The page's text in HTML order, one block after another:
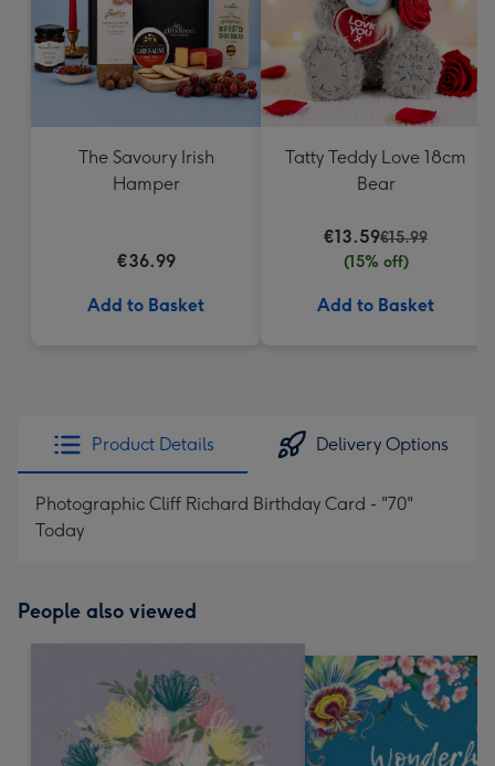
The Savoury Irish
Hamper
€36.99
Add to Basket
Tatty Teddy Love 18cm
Bear
€13.59€15.99
(15% off)
Add to Basket
Product Details Delivery Options
Photographic Cliff Richard Birthday Card - "70"
Today
People also viewed